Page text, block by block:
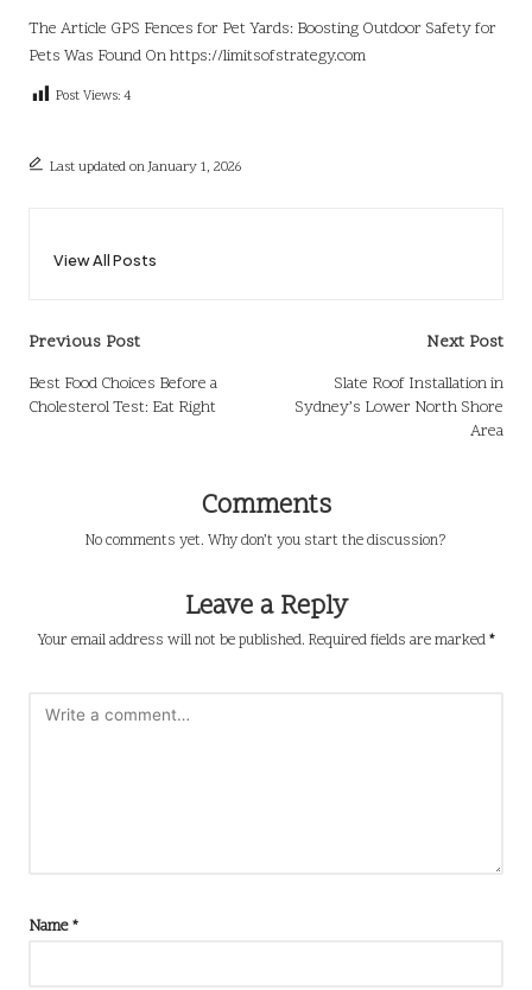
The Article GPS Fences for Pet Yards: Boosting Outdoor Safety for
Pets Was Found Onhttps://limitsofstrategy.com
Post Views: 4
Last updated on January 1, 2026
View All Posts
Post
navigation
Previous Post
Best Food Choices Before a
Cholesterol Test: Eat Right
Next Post
Slate Roof Installation in
Sydney’s Lower North Shore
Area
Comments
No comments yet. Why don’t you start the discussion?
Leave a Reply
Your email address will not be published. Required fields are marked*
Name*